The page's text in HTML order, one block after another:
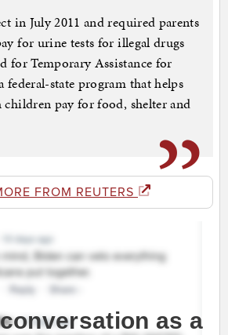
in July 2011 and required parents
for urine tests for illegal drugs
for Temporary Assistance for
federal-state program that helps
pay for food, shelter and
FROM REUTERS
as a